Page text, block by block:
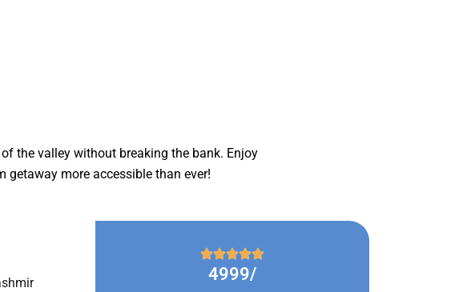
the valley without breaking the bank. Enjoy
getaway more accessible than ever!
4999/